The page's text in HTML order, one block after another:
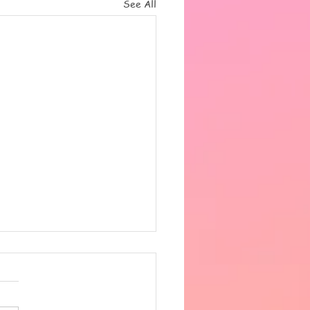
See All
the heat got very